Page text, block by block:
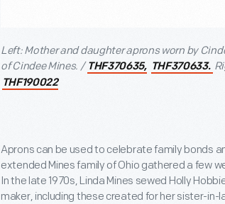
Left: Mother and daughter aprons worn by
of Cindee Mines. / THF370635, THF370633.
THF190022
Aprons can be used to celebrate family bonds
extended Mines family of Ohio gathered a few
In the late 1970s, Linda Mines sewed Holly
maker, including these created for her sister-in-